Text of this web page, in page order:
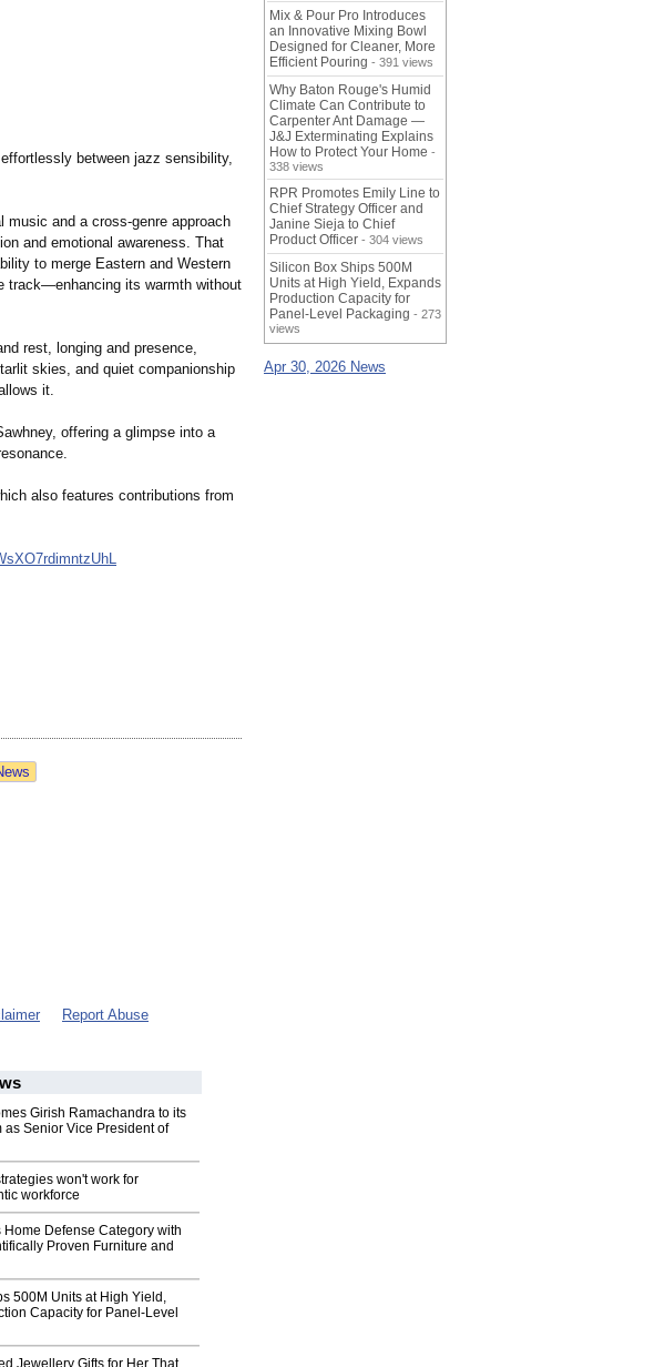
between jazz sensibility,
music and a cross-genre approach
and emotional awareness. That
to merge Eastern and Western
track—enhancing its warmth without
rest, longing and presence,
skies, and quiet companionship
it.
offering a glimpse into a
also features contributions from
Report Abuse
Girish Ramachandra to its
as Senior Vice President of
won't work for
workforce
Home Defense Category with
Proven Furniture and
500M Units at High Yield,
Capacity for Panel-Level
Mix & Pour Pro Introduces
an Innovative Mixing Bowl
Designed for Cleaner, More
Efficient Pouring - 391 views
Why Baton Rouge's Humid
Climate Can Contribute to
Carpenter Ant Damage —
J&J Exterminating Explains
How to Protect Your Home -
338 views
RPR Promotes Emily Line to
Chief Strategy Officer and
Janine Sieja to Chief
Product Officer - 304 views
Silicon Box Ships 500M
Units at High Yield, Expands
Production Capacity for
Panel-Level Packaging - 273
views
Apr 30, 2026 News